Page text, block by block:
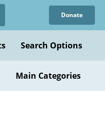
Donate
Search Options
Main Categories